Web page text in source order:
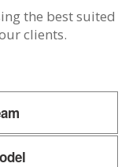
the best suited
clients.